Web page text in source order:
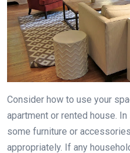
Consider how to use your
apartment or rented house.
some furniture or
appropriately. If any